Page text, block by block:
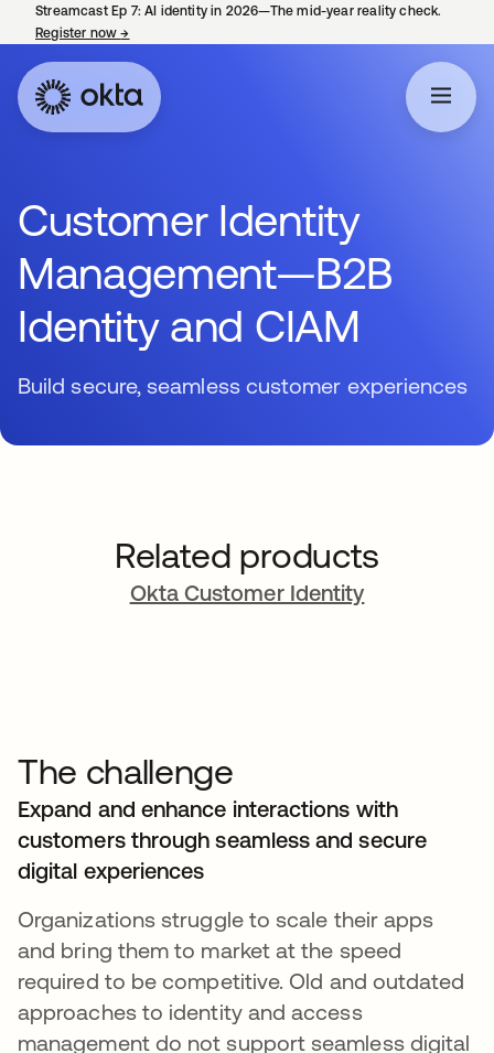
Streamcast Ep 7: AI identity in 2026—The mid-year reality check.
Register now→
Customer Identity
Management—B2B
Identity and CIAM
Build secure, seamless customer experiences
Related products
Okta Customer Identity
The challenge
Expand and enhance interactions with
customers through seamless and secure
digital experiences
Organizations struggle to scale their apps
and bring them to market at the speed
required to be competitive. Old and outdated
approaches to identity and access
management do not support seamless digital